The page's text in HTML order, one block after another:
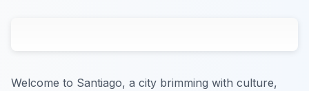
Welcome to Santiago, a city brimming with culture,